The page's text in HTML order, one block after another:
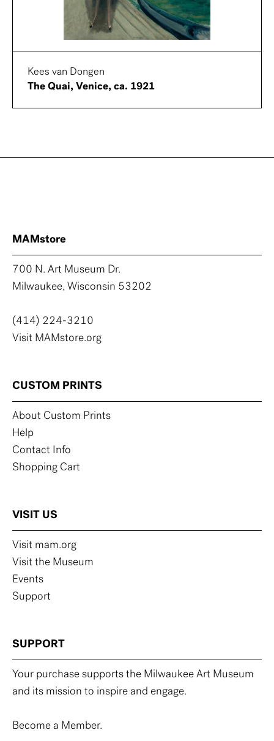
Kees van Dongen
The Quai, Venice, ca. 1921
MAMstore
700 N. Art Museum Dr.
Milwaukee, Wisconsin 53202
(414) 224-3210
Visit MAMstore.org
CUSTOM PRINTS
About Custom Prints
Help
Contact Info
Shopping Cart
VISIT US
Visit mam.org
Visit the Museum
Events
Support
SUPPORT
Your purchase supports the Milwaukee Art Museum
and its mission to inspire and engage.
Become a Member.